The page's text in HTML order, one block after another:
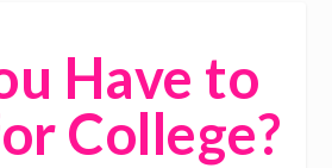
Have to
College?